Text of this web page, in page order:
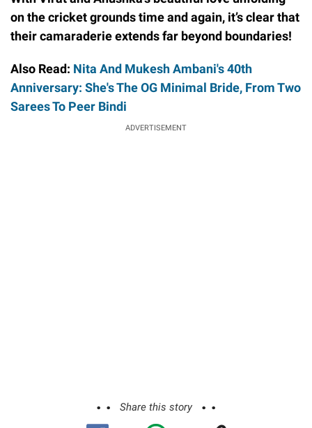
on the cricket grounds time and again, it’s clear that
their camaraderie extends far beyond boundaries!
Also Read: Nita And Mukesh Ambani's 40th
Anniversary: She's The OG Minimal Bride, From Two
Sarees To Peer Bindi
ADVERTISEMENT
Share this story